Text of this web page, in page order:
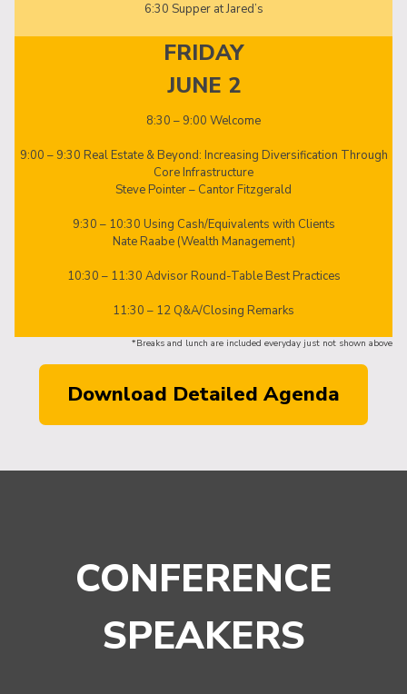
6:30 Supper at Jared’s
FRIDAY
JUNE 2
8:30 – 9:00 Welcome
9:00 – 9:30 Real Estate & Beyond: Increasing Diversification Through
Core Infrastructure
Steve Pointer – Cantor Fitzgerald
9:30 – 10:30 Using Cash/Equivalents with Clients
Nate Raabe (Wealth Management)
10:30 – 11:30 Advisor Round-Table Best Practices
11:30 – 12 Q&A/Closing Remarks
*Breaks and lunch are included everyday just not shown above
Download Detailed Agenda
CONFERENCE
SPEAKERS